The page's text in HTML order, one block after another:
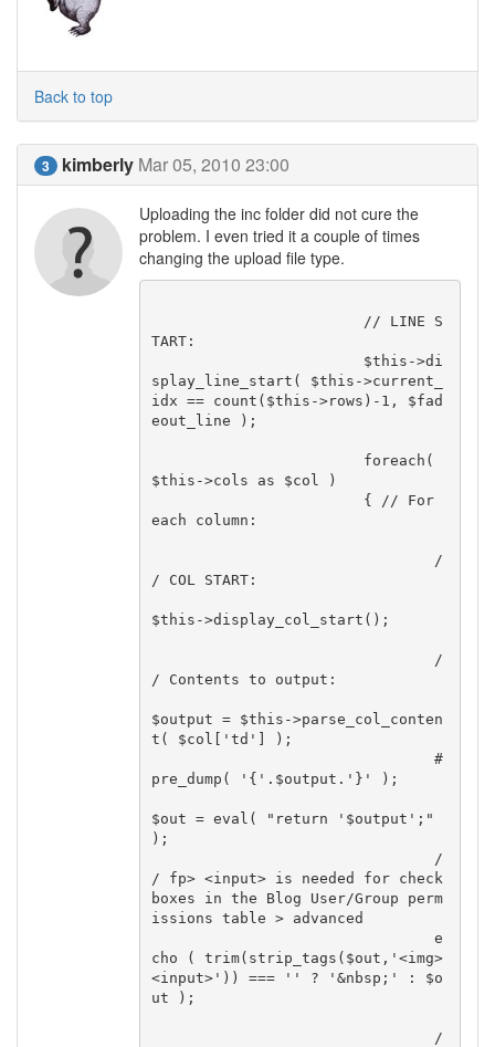
Back to top
3 kimberly Mar 05, 2010 23:00
Uploading the inc folder did not cure the
problem. I even tried it a couple of times
changing the upload file type.
TART:
splay_line_start( $this->current_
idx == count($this->rows)-1, $fad
eout_line );
$this->cols as $col )
each column:
/ COL START:
$this->display_col_start();
/ Contents to output:
$output = $this->parse_col_conten
t( $col['td'] );
pre_dump( '{'.$output.'}' );
$out = eval( "return '$output';"
);
/ fp> <input> is needed for check
boxes in the Blog User/Group perm
issions table > advanced
cho ( trim(strip_tags($out,'<img>
<input>')) === '' ? '&nbsp;' : $o
ut );